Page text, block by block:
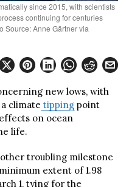
since 2015, with scientists
continuing for centuries
Source: Anne Gärtner via
new lows, with
climate tipping point
on ocean
life.
troubling milestone
extent of 1.98
1, tying for the